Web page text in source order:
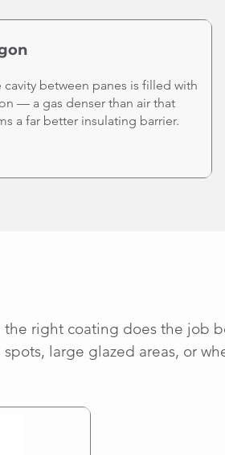
cavity between panes is filled with
— a gas denser than air that
a far better insulating barrier.
right coating does the job
large glazed areas, or